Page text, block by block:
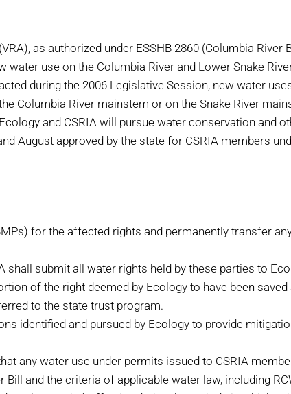
as authorized under ESSHB 2860 (Columbia River
use on the Columbia River and Lower Snake
during the 2006 Legislative Session, new water
Columbia River mainstem or on the Snake River
and CSRIA will pursue water conservation and
August approved by the state for CSRIA members
for the affected rights and permanently transfer
submit all water rights held by these parties to
of the right deemed by Ecology to have been
to the state trust program.
identified and pursued by Ecology to provide
any water use under permits issued to CSRIA
and the criteria of applicable water law, including